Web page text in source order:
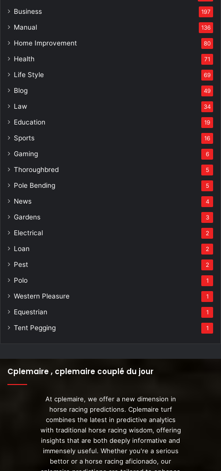
Business 197
Manual 136
Home Improvement 80
Health 71
Life Style 69
Blog 49
Law 34
Education 19
Sports 16
Gaming 6
Thoroughbred 5
Pole Bending 5
News 4
Gardens 3
Electrical 2
Loan 2
Pest 2
Polo 1
Western Pleasure 1
Equestrian 1
Tent Pegging 1
Cplemaire , cplemaire couplé du jour
At cplemaire, we offer a new dimension in
horse racing predictions. Cplemaire turf
combines the latest in predictive analytics
with traditional horse racing wisdom, offering
insights that are both deeply informative and
immensely useful. Whether you're a serious
bettor or a horse racing aficionado, our